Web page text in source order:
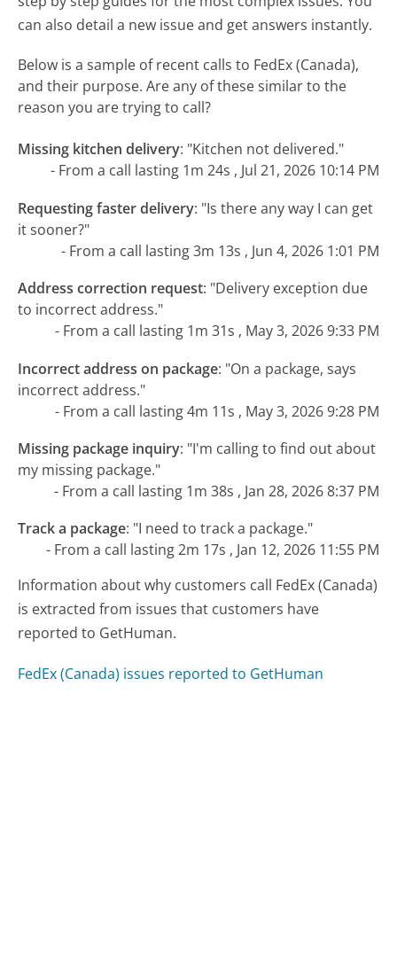
can also detail a new issue and get answers instantly.
Below is a sample of recent calls to FedEx (Canada),
and their purpose. Are any of these similar to the
reason you are trying to call?
Missing kitchen delivery: "Kitchen not delivered."
- From a call lasting 1m 24s , Jul 21, 2026 10:14 PM
Requesting faster delivery: "Is there any way I can get
it sooner?"
- From a call lasting 3m 13s , Jun 4, 2026 1:01 PM
Address correction request: "Delivery exception due
to incorrect address."
- From a call lasting 1m 31s , May 3, 2026 9:33 PM
Incorrect address on package: "On a package, says
incorrect address."
- From a call lasting 4m 11s , May 3, 2026 9:28 PM
Missing package inquiry: "I'm calling to find out about
my missing package."
- From a call lasting 1m 38s , Jan 28, 2026 8:37 PM
Track a package: "I need to track a package."
- From a call lasting 2m 17s , Jan 12, 2026 11:55 PM
Information about why customers call FedEx (Canada)
is extracted from issues that customers have
reported to GetHuman.
FedEx (Canada) issues reported to GetHuman